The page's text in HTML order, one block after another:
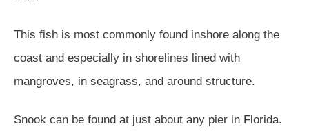
This fish is most commonly found inshore along the
coast and especially in shorelines lined with
mangroves, in seagrass, and around structure.
Snook can be found at just about any pier in Florida.